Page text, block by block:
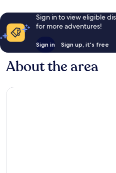
Sign in to view eligible
for more adventures!
Sign in Sign up, it's free
About the area